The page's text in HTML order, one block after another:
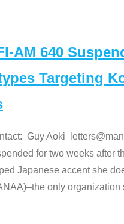
AM 640
Targeting
Guy Aoki
for two weeks after
Japanese accent she
only